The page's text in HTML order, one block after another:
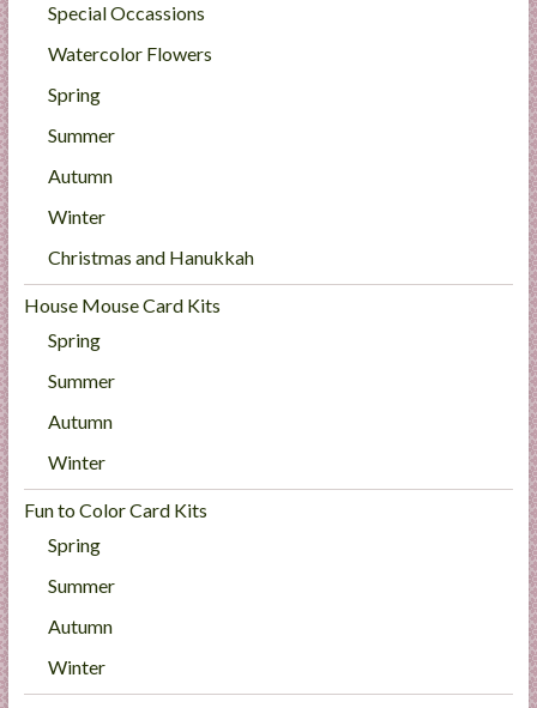
Special Occassions
Watercolor Flowers
Spring
Summer
Autumn
Winter
Christmas and Hanukkah
House Mouse Card Kits
Spring
Summer
Autumn
Winter
Fun to Color Card Kits
Spring
Summer
Autumn
Winter